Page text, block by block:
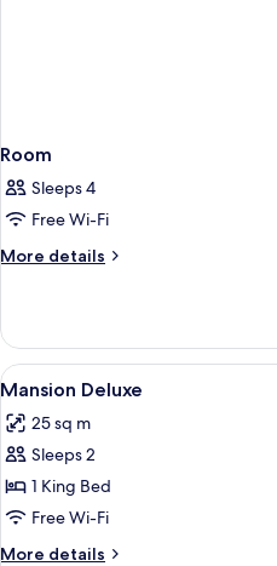
Room
Sleeps 4
Free Wi-Fi
More details
More
View
all
photos
for
Mansion
Deluxe
37
Mansion Deluxe
25 sq m
Sleeps 2
1 King Bed
Free Wi-Fi
More details
More